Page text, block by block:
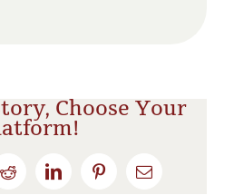
Choose Your
RedditLinkedInPinterestEmail